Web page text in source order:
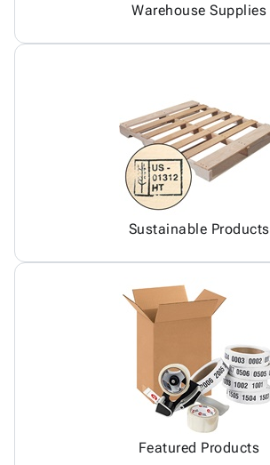
Warehouse Supplies
Sustainable Products
Featured Products